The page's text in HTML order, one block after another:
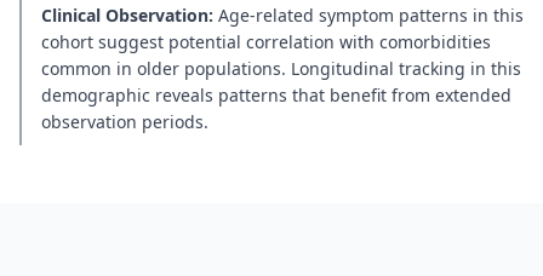
Clinical Observation: Age-related symptom patterns in this
cohort suggest potential correlation with comorbidities
common in older populations. Longitudinal tracking in this
demographic reveals patterns that benefit from extended
observation periods.